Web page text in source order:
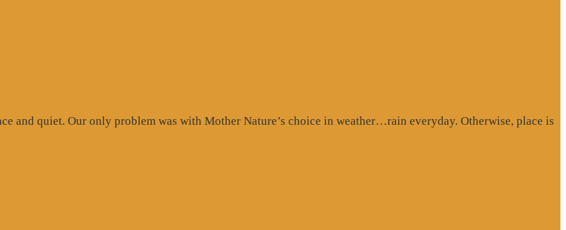
and quiet. Our only problem was with Mother Nature’s choice in weather…rain everyday. Otherwise, place is